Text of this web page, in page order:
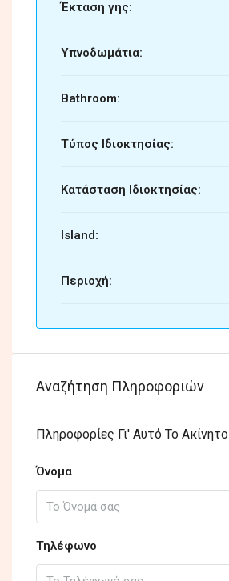
Έκταση γης:
Υπνοδωμάτια:
Bathroom:
Τύπος Ιδιοκτησίας:
Κατάσταση Ιδιοκτησίας:
Island:
Περιοχή:
Αναζήτηση Πληροφοριών
Πληροφορίες Γι' Αυτό Το Ακίνητο
Όνομα
Τηλέφωνο